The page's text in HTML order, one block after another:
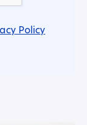
Policy